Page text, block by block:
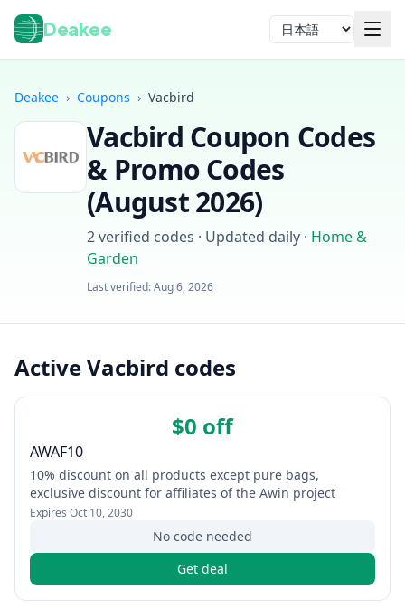
Deakee 言語
Deakee › Coupons › Vacbird
Vacbird Coupon Codes
& Promo Codes
(August 2026)
2verified codes · Updated daily · Home &
Garden
Last verified:Aug 6, 2026
Active Vacbird codes
$0 off
AWAF10
10% discount on all products except pure bags,
exclusive discount for affiliates of the Awin project
Expires Oct 10, 2030
No code needed
Get deal